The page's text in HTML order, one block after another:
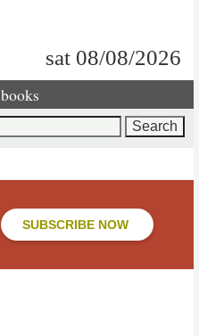
sat 08/08/2026
books
SUBSCRIBE NOW